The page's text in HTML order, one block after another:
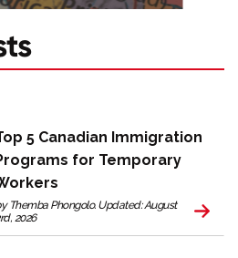
5 Canadian Immigration
for Temporary
Themba Phongolo. Updated: August
2026